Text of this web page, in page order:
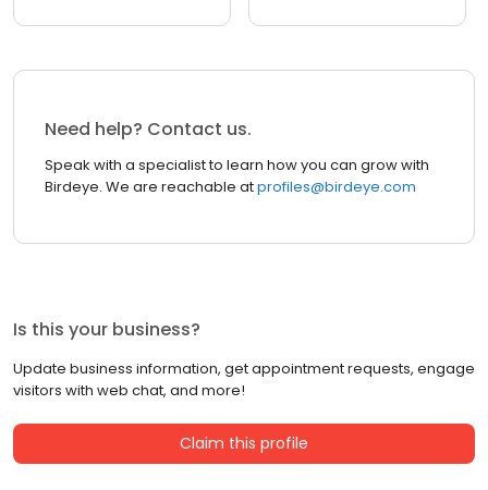
Need help? Contact us.
Speak with a specialist to learn how you can grow with
Birdeye. We are reachable atprofiles@birdeye.com
Is this your business?
Update business information, get appointment requests, engage
visitors with web chat, and more!
Claim this profile